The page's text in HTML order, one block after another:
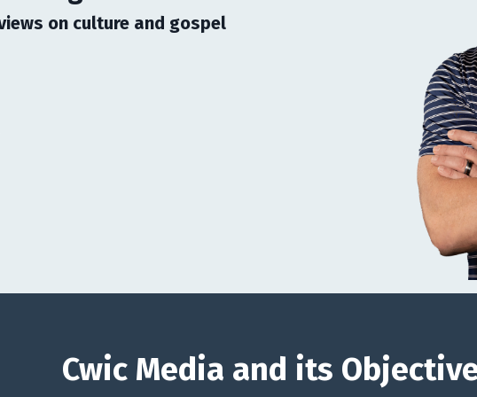
on culture and gospel
Cwic Media and its